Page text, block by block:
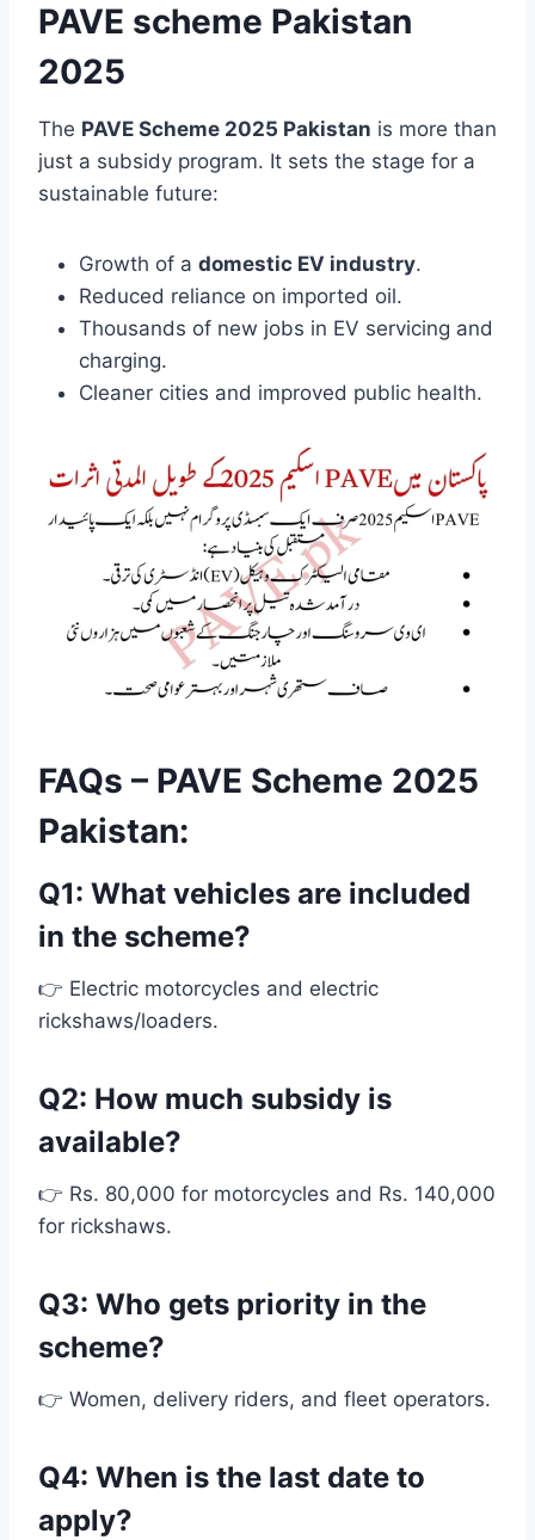
PAVE scheme Pakistan
2025
The PAVE Scheme 2025 Pakistan is more than
just a subsidy program. It sets the stage for a
sustainable future:
Growth of a domestic EV industry.
Reduced reliance on imported oil.
Thousands of new jobs in EV servicing and
charging.
Cleaner cities and improved public health.
FAQs – PAVE Scheme 2025
Pakistan:
Q1: What vehicles are included
in the scheme?
👉 Electric motorcycles and electric
rickshaws/loaders.
Q2: How much subsidy is
available?
👉 Rs. 80,000 for motorcycles and Rs. 140,000
for rickshaws.
Q3: Who gets priority in the
scheme?
👉 Women, delivery riders, and fleet operators.
Q4: When is the last date to
apply?